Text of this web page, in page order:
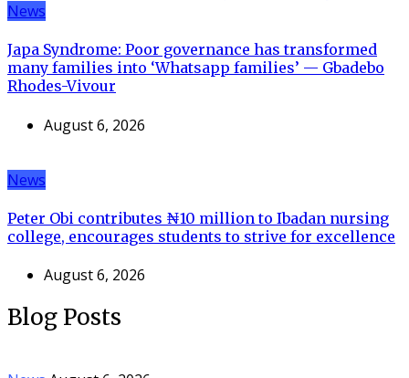
News
Japa Syndrome: Poor governance has transformed
many families into ‘Whatsapp families’ — Gbadebo
Rhodes-Vivour
August 6, 2026
News
Peter Obi contributes ₦10 million to Ibadan nursing
college, encourages students to strive for excellence
August 6, 2026
Blog Posts